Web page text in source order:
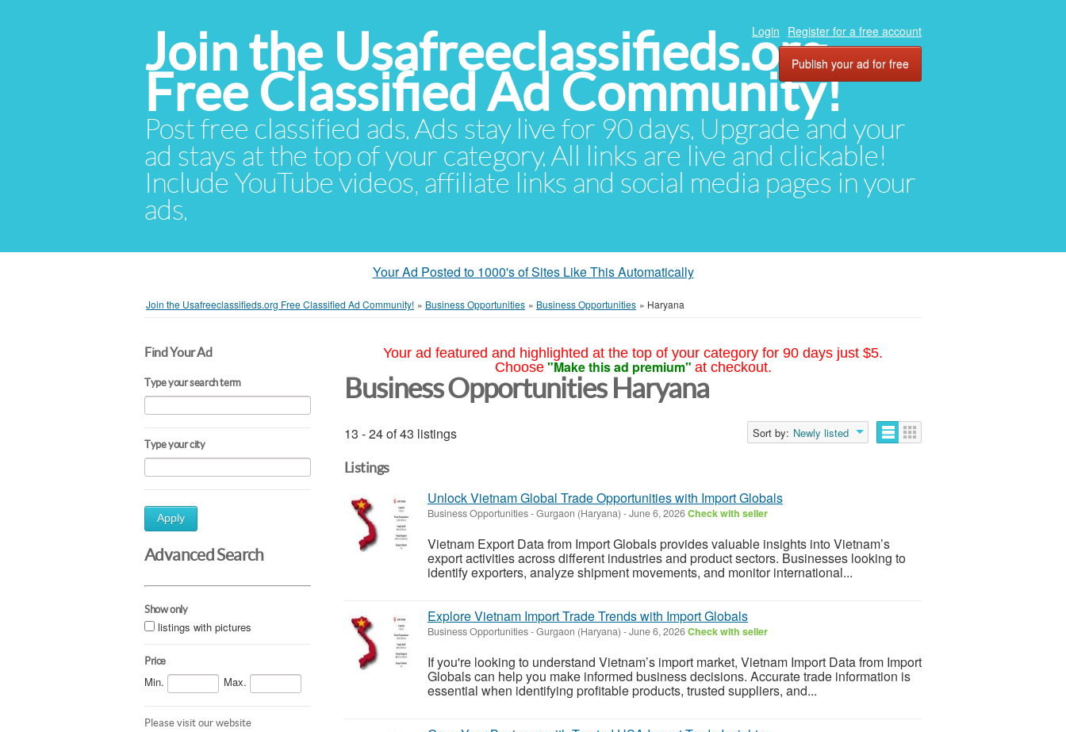
Join the Usafreeclassifieds.org
Free Classified Ad Community!
Post free classified ads. Ads stay live for 90 days. Upgrade and your
ad stays at the top of your category. All links are live and clickable!
Include YouTube videos, affiliate links and social media pages in your
ads.
Login Register for a free account
Publish your ad for free
Your Ad Posted to 1000's of Sites Like This Automatically
Join the Usafreeclassifieds.org Free Classified Ad Community! » Business Opportunities » Business Opportunities » Haryana
Find Your Ad
Type your search term
Type your city
Apply
Advanced Search
Show only
listings with pictures
Price
Min. Max.
Please visit our website
Your ad featured and highlighted at the top of your category for 90 days just $5.
Choose "Make this ad premium" at checkout.
Business Opportunities Haryana
13 - 24 of 43 listings Sort by: Newly listed
Listings
Unlock Vietnam Global Trade Opportunities with Import Globals
Business Opportunities-Gurgaon (Haryana) -June 6, 2026Check with seller
Vietnam Export Data from Import Globals provides valuable insights into Vietnam’s
export activities across different industries and product sectors. Businesses looking to
identify exporters, analyze shipment movements, and monitor international...
Explore Vietnam Import Trade Trends with Import Globals
Business Opportunities-Gurgaon (Haryana) -June 6, 2026Check with seller
If you're looking to understand Vietnam’s import market, Vietnam Import Data from Import
Globals can help you make informed business decisions. Accurate trade information is
essential when identifying profitable products, trusted suppliers, and...